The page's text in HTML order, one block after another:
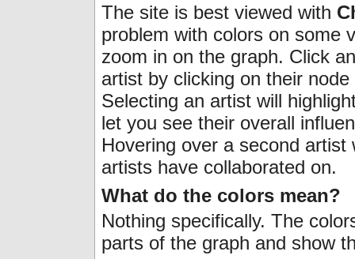
The site is best viewed with
problem with colors on some
zoom in on the graph. Click
artist by clicking on their
Selecting an artist will
let you see their overall
Hovering over a second
artists have collaborated on.
What do the colors mean?
Nothing specifically. The
parts of the graph and show